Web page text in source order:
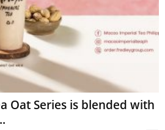
Oat Series is blended with